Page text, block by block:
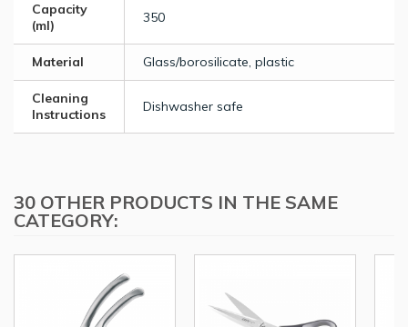
Capacity
(ml)
350
Material Glass/borosilicate, plastic
Cleaning
Instructions
Dishwasher safe
30 OTHER PRODUCTS IN THE SAME
CATEGORY: